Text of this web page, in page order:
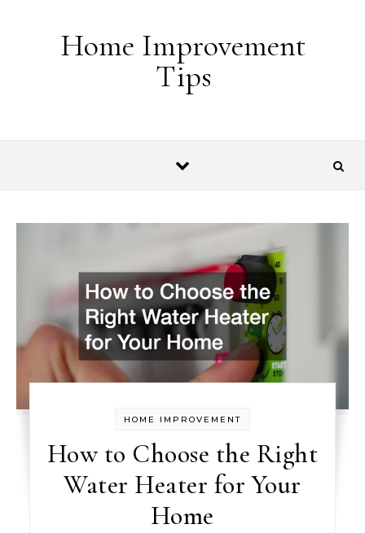
Home Improvement
Tips
HOME IMPROVEMENT
How to Choose the Right
Water Heater for Your
Home